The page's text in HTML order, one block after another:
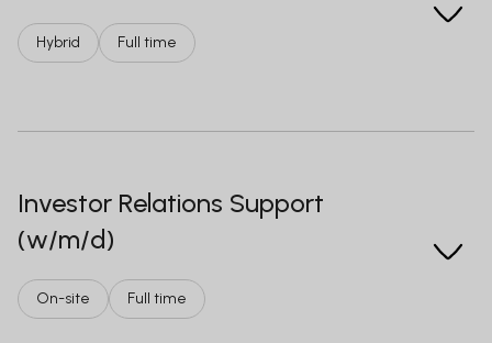
Hybrid Full time
Investor Relations Support
(w/m/d)
On-site Full time